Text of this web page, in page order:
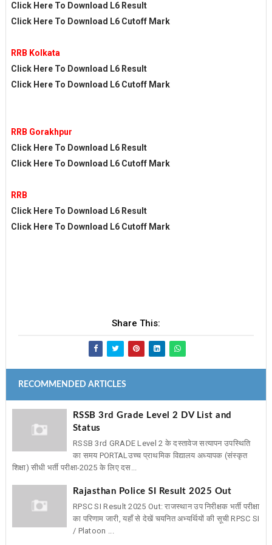
Click Here To Download L6 Result
Click Here To Download L6 Cutoff Mark
RRB Kolkata
Click Here To Download L6 Result
Click Here To Download L6 Cutoff Mark
RRB Gorakhpur
Click Here To Download L6 Result
Click Here To Download L6 Cutoff Mark
RRB
Click Here To Download L6 Result
Click Here To Download L6 Cutoff Mark
Share This:
RECOMMENDED ARTICLES
RSSB 3rd Grade Level 2 DV List and
Status
RSSB 3rd GRADE Level 2 के दस्तावेज सत्यापन उपस्थिति
का समय PORTAL ​उच्च प्राथमिक विद्यालय अध्यापक (संस्कृत
शिक्षा) सीधी भर्ती परीक्षा-2025 के लिए दस...
Rajasthan Police SI Result 2025 Out
RPSC SI Result 2025 Out: राजस्थान उप निरीक्षक भर्ती परीक्षा
का परिणाम जारी, यहाँ से देखें चयनित अभ्यर्थियों की सूची RPSC SI
/ Platoon ...